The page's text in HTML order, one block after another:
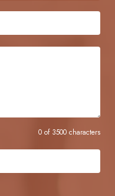
0 of 3500 characters